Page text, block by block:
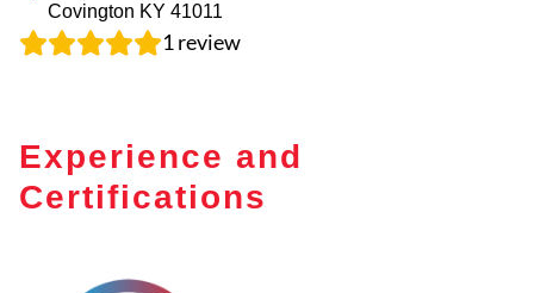
Covington KY 41011
1review
Experience and
Certifications